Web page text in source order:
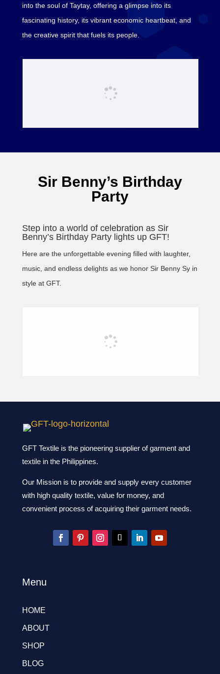
into the soul of Taytay, offering a glimpse into its
fascinating history, its vibrant economic heartbeat, and
the creative spirit that fuels its people.
Sir Benny’s Birthday
Party
Step into a world of celebration as Sir
Benny’s Birthday Party lights up GFT!
Here are the unforgettable evening filled with laughter,
music, and endless delights as we honor Sir Benny Sy in
style at GFT.
GFT Textile is the pioneering supplier of garment and
textile in the Philippines.
Our Mission is to provide and supply every customer
with high quality textile, value for money, and
convenient process of acquiring their garment needs.
Menu
HOME
ABOUT
SHOP
BLOG